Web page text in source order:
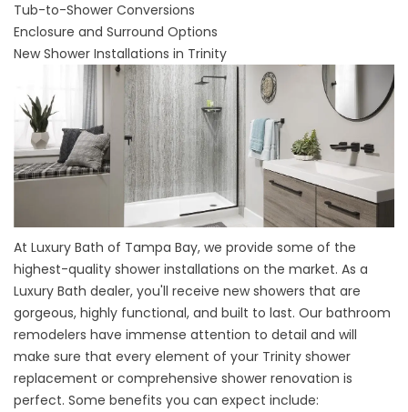
Tub-to-Shower Conversions
Enclosure and Surround Options
New Shower Installations in Trinity
At Luxury Bath of Tampa Bay, we provide some of the
highest-quality shower installations on the market. As a
Luxury Bath dealer, you'll receive new showers that are
gorgeous, highly functional, and built to last. Our bathroom
remodelers have immense attention to detail and will
make sure that every element of your Trinity shower
replacement or comprehensive shower renovation is
perfect. Some benefits you can expect include: